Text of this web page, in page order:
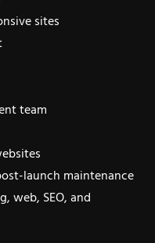
sites
team
launch maintenance
web, SEO, and